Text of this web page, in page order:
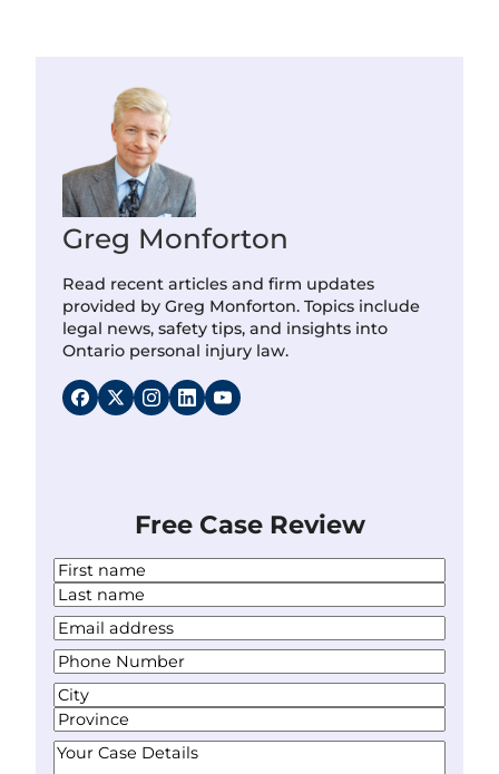
Free Case Review
N
a
m
e
*
F
i
r
s
t
L
a
s
t
Y
o
u
r
E
m
a
P
h
o
n
e
A
d
d
C
iS
Y
Greg Monforton
Read recent articles and firm updates
provided by Greg Monforton. Topics include
legal news, safety tips, and insights into
Ontario personal injury law.